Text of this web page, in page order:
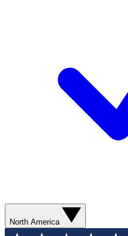
North America